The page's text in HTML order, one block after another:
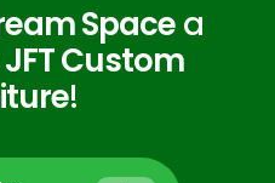
Spacea
JFT Custom
!